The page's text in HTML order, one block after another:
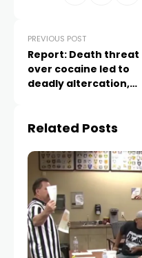
PREVIOUS POST
Report: Death threat
over cocaine led to
deadly altercation,
Congressional
Related Posts